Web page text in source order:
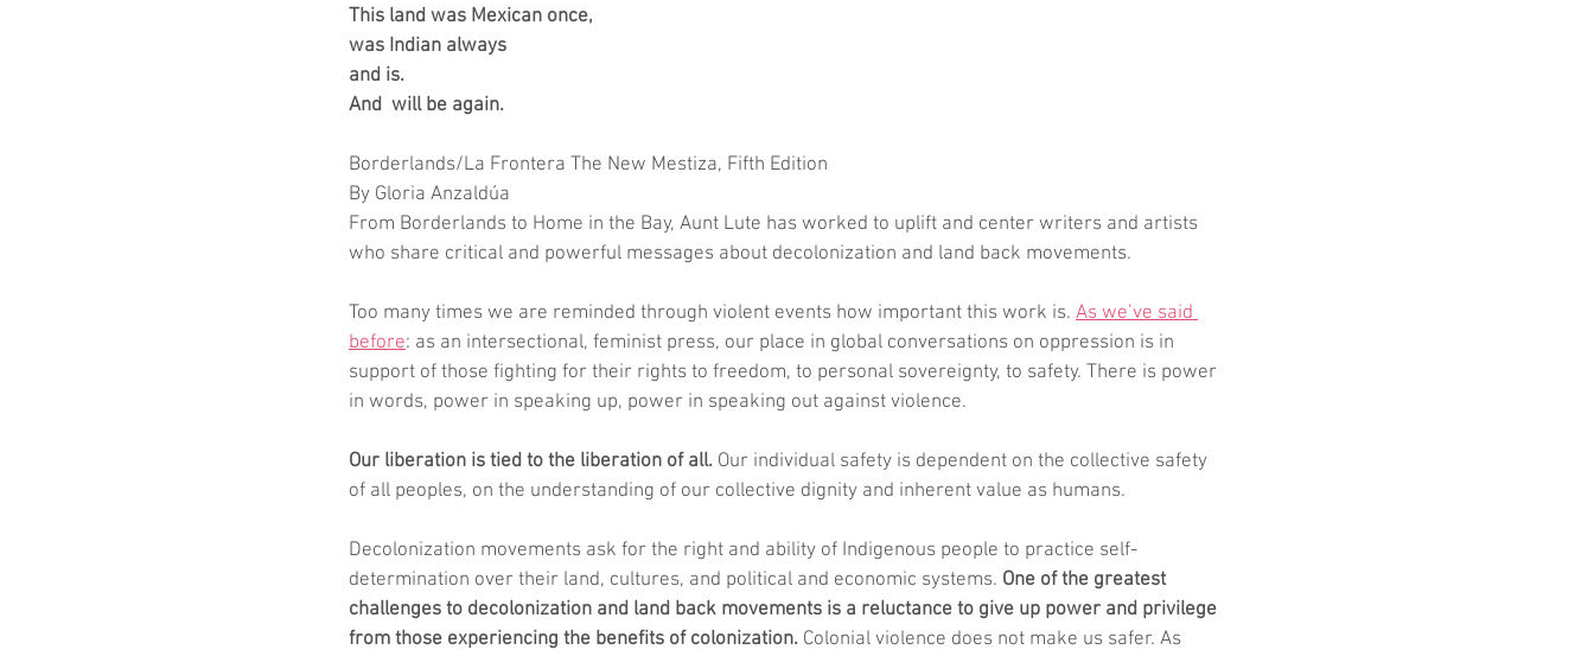
This land was Mexican once,
was Indian always
and is.
And  will be again.
Borderlands/La Frontera The New Mestiza, Fifth Edition
By Gloria Anzaldúa
From Borderlands to Home in the Bay, Aunt Lute has worked to uplift and center writers and artists
who share critical and powerful messages about decolonization and land back movements.
Too many times we are reminded through violent events how important this work is. As we’ve said
before: as an intersectional, feminist press, our place in global conversations on oppression is in
support of those fighting for their rights to freedom, to personal sovereignty, to safety. There is power
in words, power in speaking up, power in speaking out against violence.
Our liberation is tied to the liberation of all. Our individual safety is dependent on the collective safety
of all peoples, on the understanding of our collective dignity and inherent value as humans.
Decolonization movements ask for the right and ability of Indigenous people to practice self-
determination over their land, cultures, and political and economic systems. One of the greatest
challenges to decolonization and land back movements is a reluctance to give up power and privilege
from those experiencing the benefits of colonization. Colonial violence does not make us safer. As